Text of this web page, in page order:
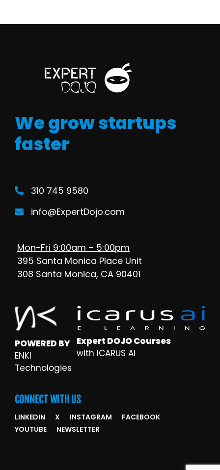
We grow startups
faster
310 745 9580
info@ExpertDojo.com
Mon-Fri 9:00am – 5:00pm
395 Santa Monica Place Unit
308 Santa Monica, CA 90401
POWERED BY
ENKI
Technologies
Expert DOJO Courses
with ICARUS AI
CONNECT WITH US
LINKEDIN X INSTAGRAM
FACEBOOK
YOUTUBE
NEWSLETTER